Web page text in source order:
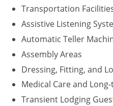
Transportation
Assistive Listening
Automatic Teller
Assembly Areas
Dressing, Fitting, and
Medical Care and
Transient Lodging